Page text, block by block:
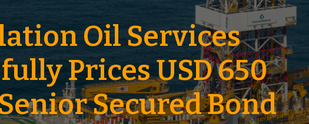
Oil Services
Prices USD 650
Secured Bond